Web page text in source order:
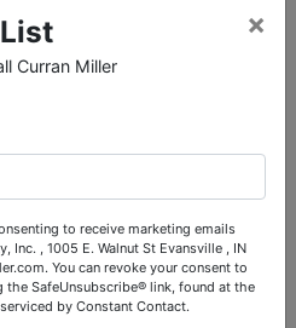
premium will be
bid price to
will be accepted.
on file WILL be
the auction.
an auto-
Any item that
Curran Miller
×
to receive marketing emails
Inc. , 1005 E. Walnut St Evansville , IN
You can revoke your consent to
the SafeUnsubscribe® link, found at the
by Constant Contact.